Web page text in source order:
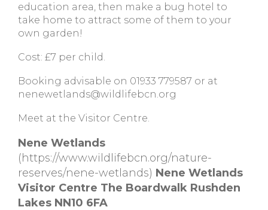
education area, then make a bug hotel to
take home to attract some of them to your
own garden!
Cost: £7 per child.
Booking advisable on 01933 779587 or at
nenewetlands@wildlifebcn.org
Meet at the Visitor Centre.
Nene Wetlands
(https://www.wildlifebcn.org/nature-
reserves/nene-wetlands) Nene Wetlands
Visitor Centre The Boardwalk Rushden
Lakes NN10 6FA